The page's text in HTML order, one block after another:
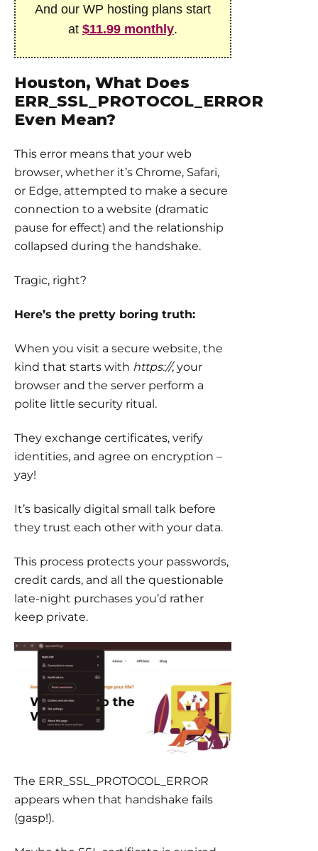
And our WP hosting plans start
at $11.99 monthly.
Houston, What Does
ERR_SSL_PROTOCOL_ERROR
Even Mean?
This error means that your web
browser, whether it’s Chrome, Safari,
or Edge, attempted to make a secure
connection to a website (dramatic
pause for effect) and the relationship
collapsed during the handshake.
Tragic, right?
Here’s the pretty boring truth:
When you visit a secure website, the
kind that starts with https://, your
browser and the server perform a
polite little security ritual.
They exchange certificates, verify
identities, and agree on encryption –
yay!
It’s basically digital small talk before
they trust each other with your data.
This process protects your passwords,
credit cards, and all the questionable
late-night purchases you’d rather
keep private.
The ERR_SSL_PROTOCOL_ERROR
appears when that handshake fails
(gasp!).